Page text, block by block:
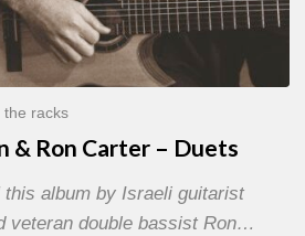
the racks
& Ron Carter – Duets
this album by Israeli guitarist
veteran double bassist Ron…